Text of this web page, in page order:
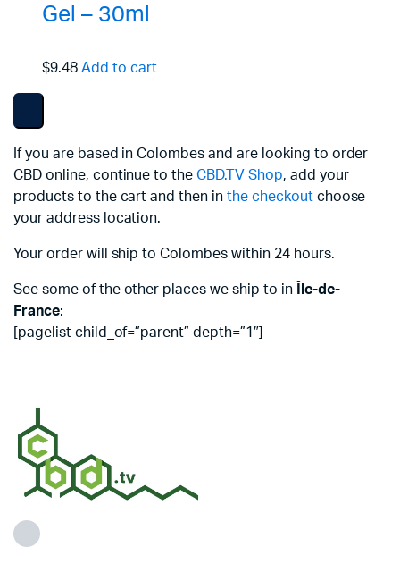
Gel – 30ml
$9.48 Add to cart
If you are based in Colombes and are looking to order
CBD online, continue to theCBD.TV Shop, add your
products to the cart and then inthe checkoutchoose
your address location.
Your order will ship to Colombes within 24 hours.
See some of the other places we ship to in
Île-de-
France:
[pagelist child_of=”parent” depth=”1″]